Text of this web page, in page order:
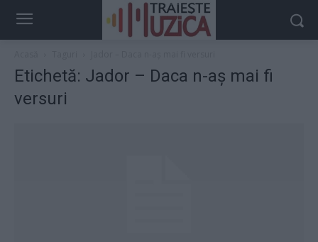
Etichetă: Jador – Daca n-aș mai fi
versuri